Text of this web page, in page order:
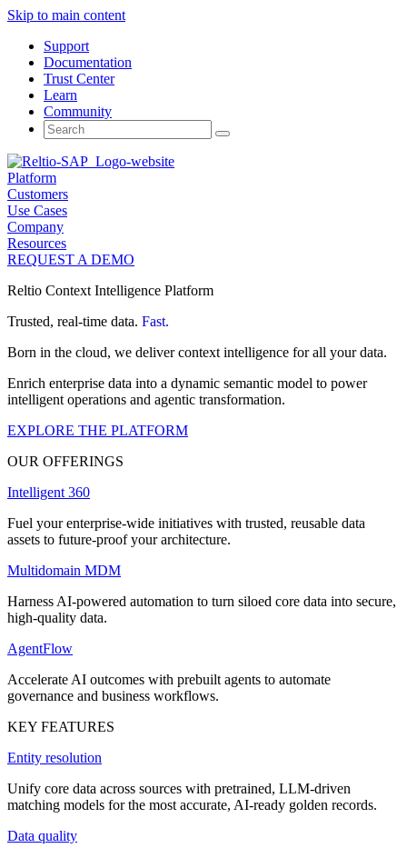
Skip to main content
Support
Documentation
Trust Center
Learn
Community
Search
for:
Platform
Customers
Use Cases
Company
Resources
REQUEST A DEMO
Reltio Context Intelligence Platform
Trusted, real-time data. Fast.
Born in the cloud, we deliver context intelligence for all your data.
Enrich enterprise data into a dynamic semantic model to power
intelligent operations and agentic transformation.
EXPLORE THE PLATFORM
OUR OFFERINGS
Intelligent 360
Fuel your enterprise-wide initiatives with trusted, reusable data
assets to future-proof your architecture.
Multidomain MDM
Harness AI-powered automation to turn siloed core data into secure,
high-quality data.
AgentFlow
Accelerate AI outcomes with prebuilt agents to automate
governance and business workflows.
KEY FEATURES
Entity resolution
Unify core data across sources with pretrained, LLM-driven
matching models for the most accurate, AI-ready golden records.
Data quality